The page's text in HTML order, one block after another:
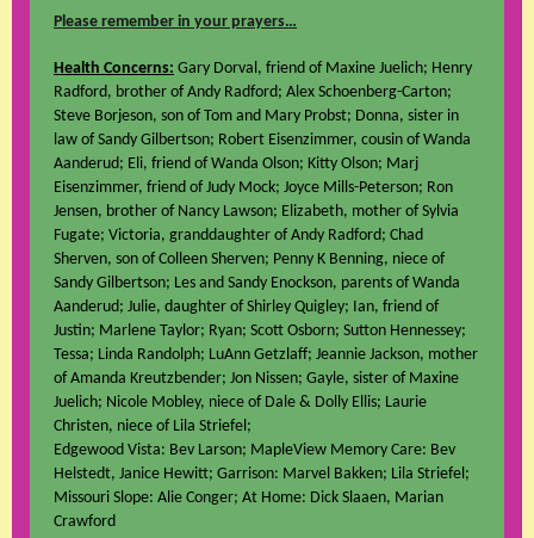
Please remember in your prayers…
Health Concerns: Gary Dorval, friend of Maxine Juelich; Henry
Radford, brother of Andy Radford; Alex Schoenberg-Carton;
Steve Borjeson, son of Tom and Mary Probst; Donna, sister in
law of Sandy Gilbertson; Robert Eisenzimmer, cousin of Wanda
Aanderud; Eli, friend of Wanda Olson; Kitty Olson; Marj
Eisenzimmer, friend of Judy Mock; Joyce Mills-Peterson; Ron
Jensen, brother of Nancy Lawson; Elizabeth, mother of Sylvia
Fugate; Victoria, granddaughter of Andy Radford; Chad
Sherven, son of Colleen Sherven; Penny K Benning, niece of
Sandy Gilbertson; Les and Sandy Enockson, parents of Wanda
Aanderud; Julie, daughter of Shirley Quigley; Ian, friend of
Justin; Marlene Taylor; Ryan; Scott Osborn; Sutton Hennessey;
Tessa; Linda Randolph; LuAnn Getzlaff; Jeannie Jackson, mother
of Amanda Kreutzbender; Jon Nissen; Gayle, sister of Maxine
Juelich; Nicole Mobley, niece of Dale & Dolly Ellis; Laurie
Christen, niece of Lila Striefel;
Edgewood Vista: Bev Larson; MapleView Memory Care: Bev
Helstedt, Janice Hewitt; Garrison: Marvel Bakken; Lila Striefel;
Missouri Slope: Alie Conger; At Home: Dick Slaaen, Marian
Crawford